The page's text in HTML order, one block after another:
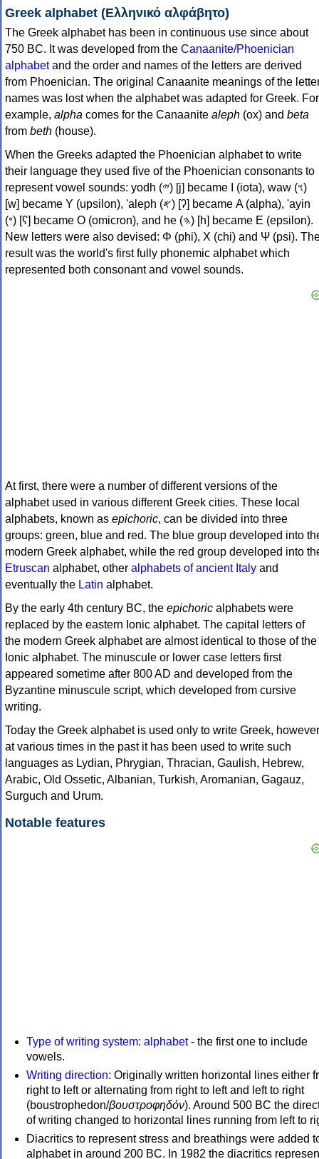
Greek alphabet (Ελληνικό αλφάβητο)
The Greek alphabet has been in continuous use since about
750 BC. It was developed from the Canaanite/Phoenician
alphabetand the order and names of the letters are derived
from Phoenician. The original Canaanite meanings of the
names was lost when the alphabet was adapted for Greek. For
example, alpha comes for the Canaanite aleph (ox) and beta
from beth (house).
When the Greeks adapted the Phoenician alphabet to write
their language they used five of the Phoenician consonants to
represent vowel sounds: yodh (𐤉) [j] became Ι (iota), waw (𐤅)
[w] became Υ (upsilon), 'aleph (𐤀) [ʔ] became Α (alpha), 'ayin
(𐤏) [ʕ] became Ο (omicron), and he (𐤄) [h] became Ε (epsilon).
New letters were also devised: Φ (phi), Χ (chi) and Ψ (psi).
result was the world's first fully phonemic alphabet which
represented both consonant and vowel sounds.
At first, there were a number of different versions of the
alphabet used in various different Greek cities. These local
alphabets, known as epichoric, can be divided into three
groups: green, blue and red. The blue group developed into
modern Greek alphabet, while the red group developed into
Etruscan alphabet, other alphabets of ancient Italy and
eventually the Latin alphabet.
By the early 4th century BC, the epichoric alphabets were
replaced by the eastern Ionic alphabet. The capital letters of
the modern Greek alphabet are almost identical to those of the
Ionic alphabet. The minuscule or lower case letters first
appeared sometime after 800 AD and developed from the
Byzantine minuscule script, which developed from cursive
writing.
Today the Greek alphabet is used only to write Greek, however
at various times in the past it has been used to write such
languages as Lydian, Phrygian, Thracian, Gaulish, Hebrew,
Arabic, Old Ossetic, Albanian, Turkish, Aromanian, Gagauz,
Surguch and Urum.
Notable features
Type of writing system: alphabet- the first one to include
vowels.
Writing direction: Originally written horizontal lines either
right to left or alternating from right to left and left to right
(boustrophedon/βουστροφηδόν). Around 500 BC the
of writing changed to horizontal lines running from left to
Diacritics to represent stress and breathings were added
alphabet in around 200 BC. In 1982 the diacritics